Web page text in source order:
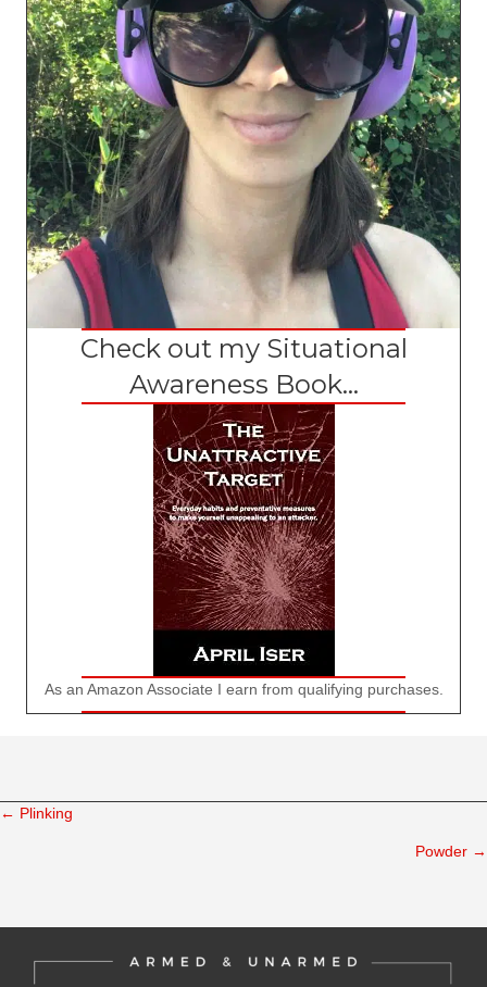
Check out my Situational
Awareness Book...
As an Amazon Associate I earn from qualifying purchases.
Posts
← Plinking
Powder →